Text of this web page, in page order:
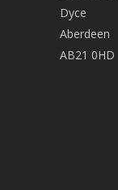
Dyce
Aberdeen
AB21 0HD